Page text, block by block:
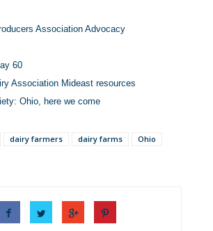
Association Advocacy
60
Association Mideast resources
Ohio, here we come
dairy farmers dairy farms
Ohio